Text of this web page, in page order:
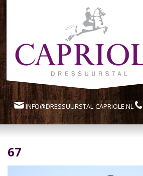
INFO@DRESSUURSTAL-CAPRIOLE.NL
67